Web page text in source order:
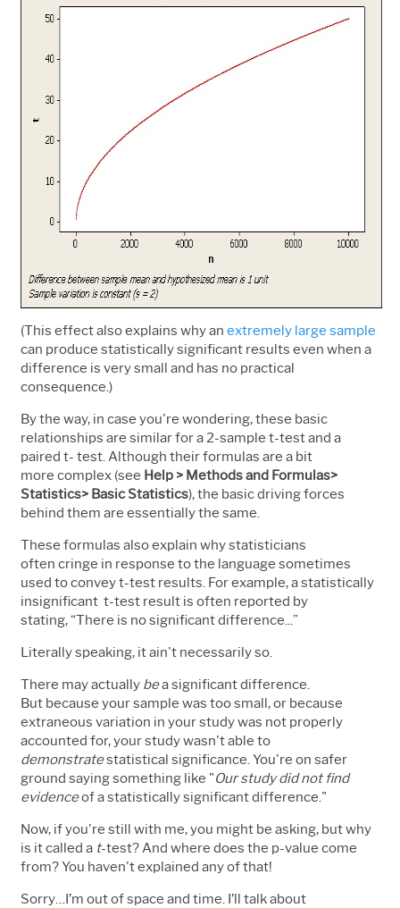
(This effect also explains why an extremely large sample
can produce statistically significant results even when a
difference is very small and has no practical
consequence.)
By the way, in case you're wondering, these basic
relationships are similar for a 2-sample t-test and a
paired t- test. Although their formulas are a bit
more complex (see Help > Methods and Formulas>
Statistics> Basic Statistics), the basic driving forces
behind them are essentially the same.
These formulas also explain why statisticians
often cringe in response to the language sometimes
used to convey t-test results. For example, a statistically
insignificant t-test result is often reported by
stating, “There is no significant difference...”
Literally speaking, it ain't necessarily so.
There may actually bea significant difference.
But because your sample was too small, or because
extraneous variation in your study was not properly
accounted for, your study wasn't able to
demonstratestatistical significance. You're on safer
ground saying something like "Our study did not find
evidenceof a statistically significant difference."
Now, if you're still with me, you might be asking, but why
is it called a t-test? And where does the p-value come
from? You haven't explained any of that!
Sorry…I’m out of space and time. I’ll talk about